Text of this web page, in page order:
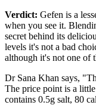
Verdict: Gefen is a
when you see it.
secret behind its
levels it's not a bad
although it's not one of
Dr Sana Khan says,
The price point is a
contains 0.5g salt, 80